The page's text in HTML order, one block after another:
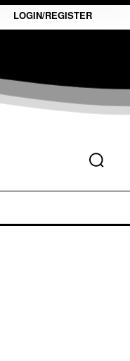
LOGIN/REGISTER